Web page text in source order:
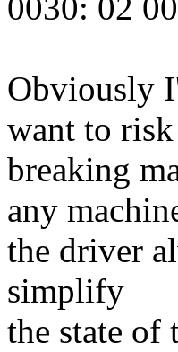
0030: 02
Obviously
want to risk
breaking
any
the driver
simplify
the state of